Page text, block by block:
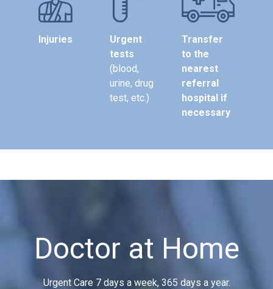
Injuries
Urgent
tests
(blood,
urine, drug
test, etc.)
Transfer
to the
nearest
referral
hospital if
necessary
Doctor at Home
Urgent Care 7 days a week, 365 days a year.